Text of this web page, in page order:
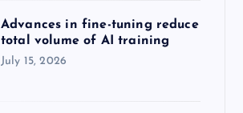
Advances in fine-tuning reduce
total volume of AI training
July 15, 2026